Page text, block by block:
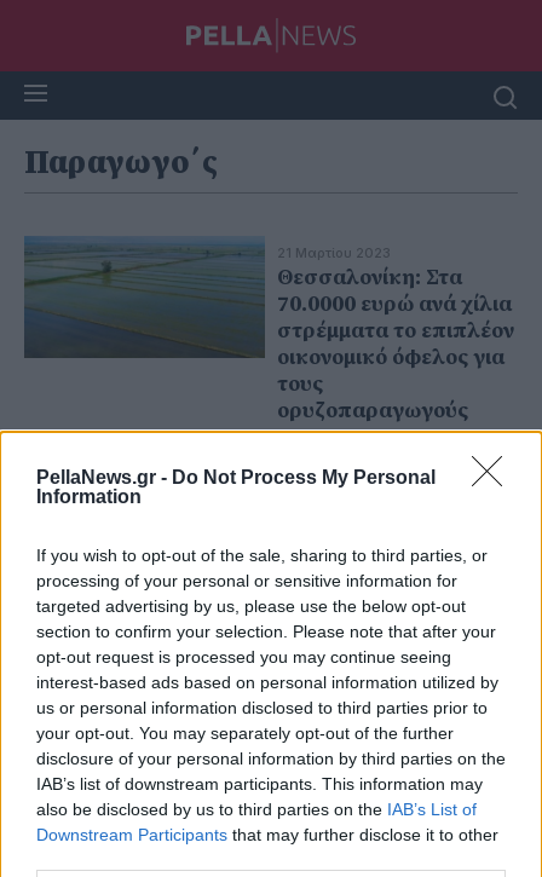
PellaNews.gr - Do Not Process My Personal
Information
If you wish to opt-out of the sale, sharing to third parties, or
processing of your personal or sensitive information for
targeted advertising by us, please use the below opt-out
section to confirm your selection. Please note that after your
opt-out request is processed you may continue seeing
interest-based ads based on personal information utilized by
us or personal information disclosed to third parties prior to
your opt-out. You may separately opt-out of the further
disclosure of your personal information by third parties on the
IAB’s list of downstream participants. This information may
also be disclosed by us to third parties on the IAB’s List of
Downstream Participants that may further disclose it to other
Παραγωγο΄ς
21 Μαρτίου 2023
Θεσσαλονίκη: Στα
70.0000 ευρώ ανά χίλια
στρέμματα το επιπλέον
οικονομικό όφελος για
τους
ορυζοπαραγωγούς